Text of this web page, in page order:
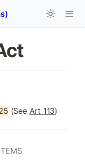
(See Art 113)